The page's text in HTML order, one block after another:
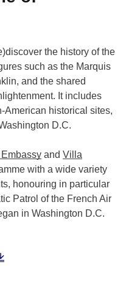
the history of the
such as the Marquis
and the shared
It includes
American historical sites,
D.C.
and Villa
with a wide variety
honouring in particular
Patrol of the French Air
in Washington D.C.